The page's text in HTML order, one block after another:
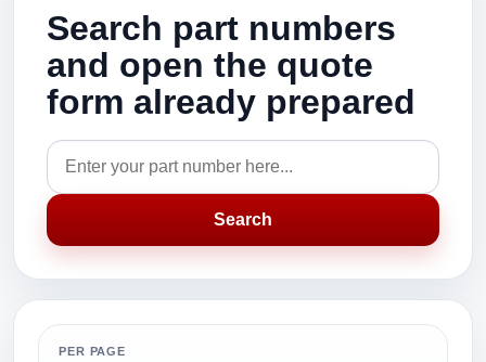
Search part numbers
and open the quote
form already prepared
Search
PER PAGE